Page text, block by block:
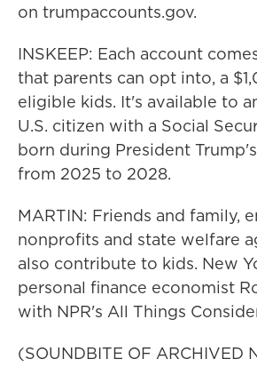
on trumpaccounts.gov.
INSKEEP: Each account
that parents can opt into, a
eligible kids. It's available to
U.S. citizen with a Social
born during President
from 2025 to 2028.
MARTIN: Friends and family,
nonprofits and state welfare
also contribute to kids. New
personal finance economist
with NPR's All Things
(SOUNDBITE OF ARCHIVED